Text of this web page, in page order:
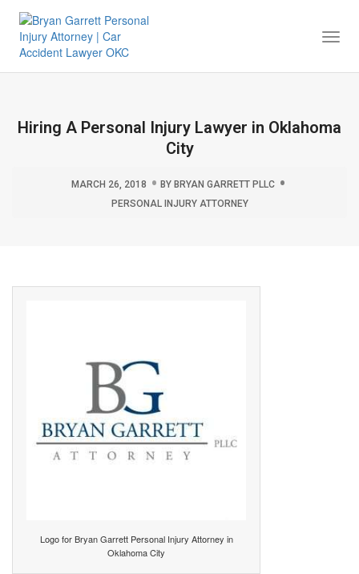
Hiring A Personal Injury Lawyer in Oklahoma
City
MARCH 26, 2018 BY BRYAN GARRETT PLLC
PERSONAL INJURY ATTORNEY
Logo for Bryan Garrett Personal Injury Attorney in
Oklahoma City